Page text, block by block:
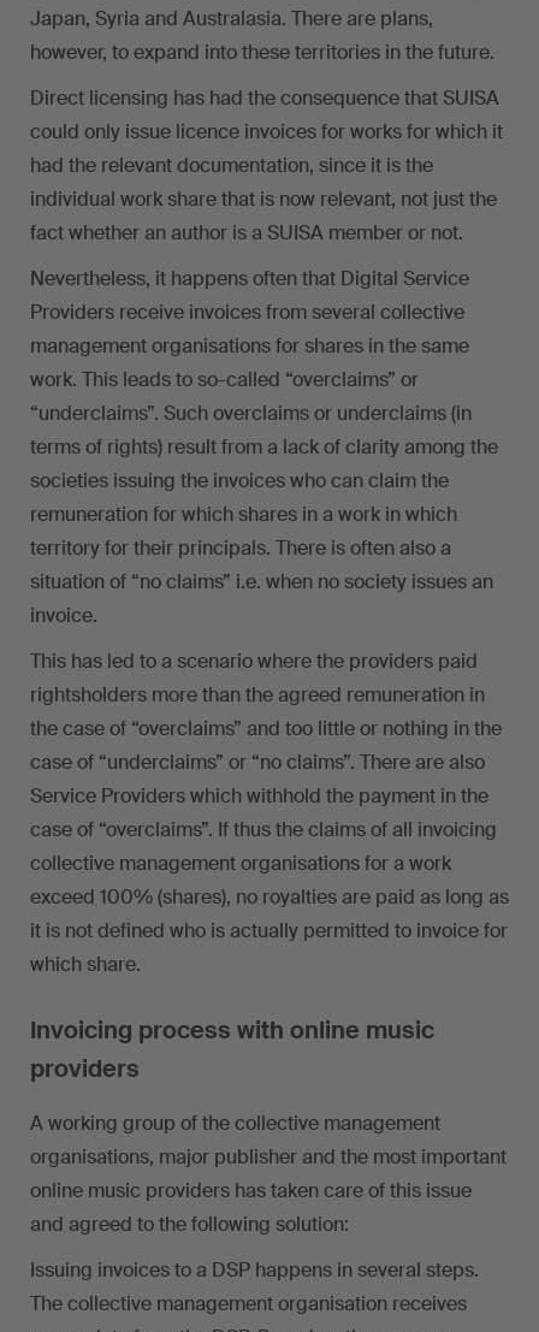
Japan, Syria and Australasia. There are plans,
however, to expand into these territories in the future.
Direct licensing has had the consequence that SUISA
could only issue licence invoices for works for which it
had the relevant documentation, since it is the
individual work share that is now relevant, not just the
fact whether an author is a SUISA member or not.
Nevertheless, it happens often that Digital Service
Providers receive invoices from several collective
management organisations for shares in the same
work. This leads to so-called “overclaims” or
“underclaims”. Such overclaims or underclaims (in
terms of rights) result from a lack of clarity among the
societies issuing the invoices who can claim the
remuneration for which shares in a work in which
territory for their principals. There is often also a
situation of “no claims” i.e. when no society issues an
invoice.
This has led to a scenario where the providers paid
rightsholders more than the agreed remuneration in
the case of “overclaims” and too little or nothing in the
case of “underclaims” or “no claims”. There are also
Service Providers which withhold the payment in the
case of “overclaims”. If thus the claims of all invoicing
collective management organisations for a work
exceed 100% (shares), no royalties are paid as long as
it is not defined who is actually permitted to invoice for
which share.
Invoicing process with online music
providers
A working group of the collective management
organisations, major publisher and the most important
online music providers has taken care of this issue
and agreed to the following solution:
Issuing invoices to a DSP happens in several steps.
The collective management organisation receives